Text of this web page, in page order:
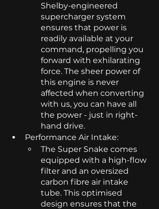
Shelby-engineered
supercharger system
ensures that power is
readily available at your
command, propelling you
forward with exhilarating
force. The sheer power of
this engine is never
affected when converting
with us, you can have all
the power - just in right-
hand drive.
Performance Air Intake:
The Super Snake comes
equipped with a high-flow
filter and an oversized
carbon fibre air intake
tube. This optimised
design ensures that the